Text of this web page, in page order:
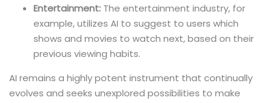
Entertainment: The entertainment industry, for
example, utilizes AI to suggest to users which
shows and movies to watch next, based on their
previous viewing habits.
AI remains a highly potent instrument that continually
evolves and seeks unexplored possibilities to make